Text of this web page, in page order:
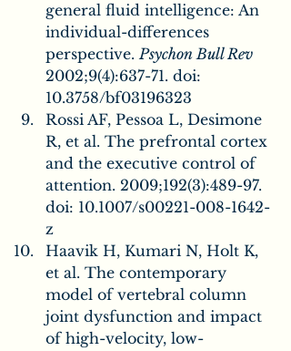
general fluid intelligence: An
individual-differences
perspective. Psychon Bull Rev
2002;9(4):637-71. doi:
10.3758/bf03196323
Rossi AF, Pessoa L, Desimone
R, et al. The prefrontal cortex
and the executive control of
attention. 2009;192(3):489-97.
doi: 10.1007/s00221-008-1642-
z
Haavik H, Kumari N, Holt K,
et al. The contemporary
model of vertebral column
joint dysfunction and impact
of high-velocity, low-